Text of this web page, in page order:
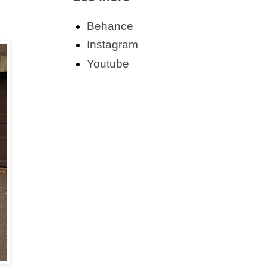
Behance
Instagram
Youtube